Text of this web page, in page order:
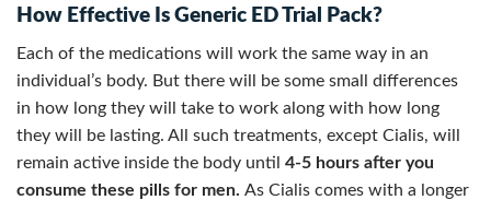
How Effective Is Generic ED Trial Pack?
Each of the medications will work the same way in an
individual’s body. But there will be some small differences
in how long they will take to work along with how long
they will be lasting. All such treatments, except Cialis, will
remain active inside the body until 4-5 hours after you
consume these pills for men. As Cialis comes with a longer